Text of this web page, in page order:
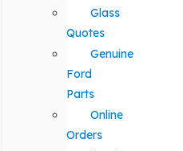
Glass
Quotes
Genuine
Ford
Parts
Online
Orders